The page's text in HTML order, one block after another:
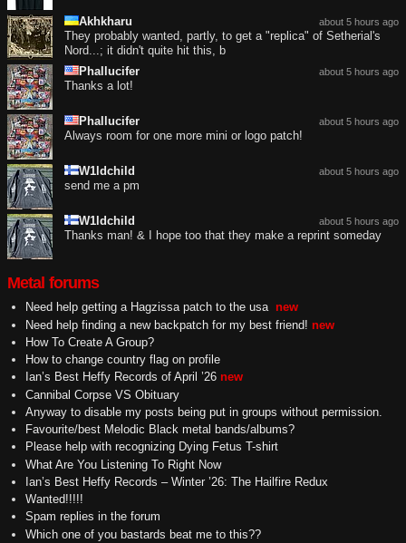
about 5 hours ago
Akhkharu
They probably wanted, partly, to get a "replica" of Setherial's
Nord...; it didn't quite hit this, b
about 5 hours ago
Phallucifer
Thanks a lot!
about 5 hours ago
Phallucifer
Always room for one more mini or logo patch!
about 5 hours ago
W1ldchild
send me a pm
about 5 hours ago
W1ldchild
Thanks man! & I hope too that they make a reprint someday
Metal forums
Need help getting a Hagzissa patch to the usa new
Need help finding a new backpatch for my best friend! new
How To Create A Group?
How to change country flag on profile
Ian’s Best Heffy Records of April ’26 new
Cannibal Corpse VS Obituary
Anyway to disable my posts being put in groups without permission.
Favourite/best Melodic Black metal bands/albums?
Please help with recognizing Dying Fetus T-shirt
What Are You Listening To Right Now
Ian’s Best Heffy Records – Winter ’26: The Hailfire Redux
Wanted!!!!!
Spam replies in the forum
Which one of you bastards beat me to this??